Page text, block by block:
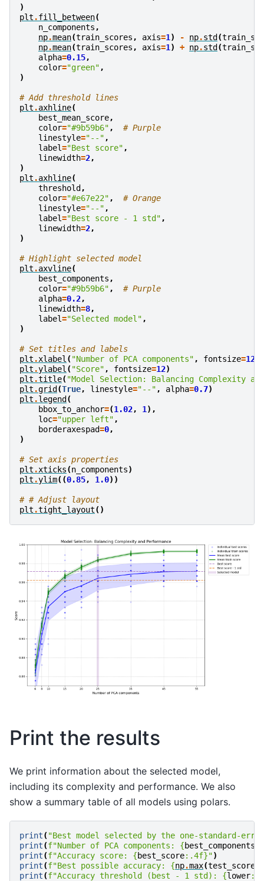
)
plt .fill_between(
n_components ,
np.mean(train_scores , axis=1 ) - np.std (
np.mean(train_scores , axis=1 ) + np.std (
alpha=0.15,
color="green" ,
)
# Add threshold lines
plt .axhline(
best_mean_score,
color="#9b59b6" ,
# Purple
linestyle="--" ,
label="Best score" ,
linewidth=2,
)
plt .axhline(
threshold ,
color="#e67e22" ,
# Orange
linestyle="--" ,
label="Best score - 1 std" ,
linewidth=2,
)
# Highlight selected model
plt .axvline(
best_components ,
color="#9b59b6" ,
# Purple
alpha=0.2,
linewidth=8,
label="Selected model" ,
)
# Set titles and labels
plt .xlabel ( "Number of PCA components" , fontsize=12
plt .ylabel ( "Score" , fontsize=12)
plt .title( "Model Selection: Balancing Complexity
plt .grid (True, linestyle="--" , alpha=0.7)
plt .legend (
bbox_to_anchor=(1.02, 1 ),
loc="upper left" ,
borderaxespad=0,
)
# Set axis properties
plt .xticks(n_components)
plt .ylim((0.85, 1.0))
# # Adjust layout
plt .tight_layout()
Print the results
We print information about the selected model,
including its complexity and performance. We also
show a summary table of all models using polars.
print( "Best model selected by the one-standard-
print(f"Number of PCA components: {best_components
print(f"Accuracy score: {best_score: .4f}")
print(f"Best possible accuracy: {np.max(test_scores
print(f"Accuracy threshold (best - 1 std): {lower: